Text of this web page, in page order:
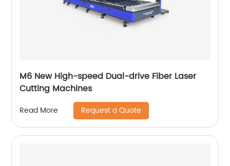
M6 New High-speed Dual-drive Fiber Laser
Cutting Machines
Read More Request a Quote